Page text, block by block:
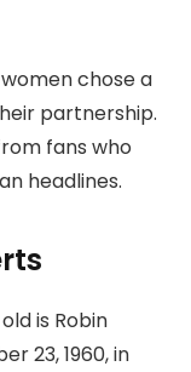
chose a
partnership.
fans who
headlines.
is Robin
23, 1960, in